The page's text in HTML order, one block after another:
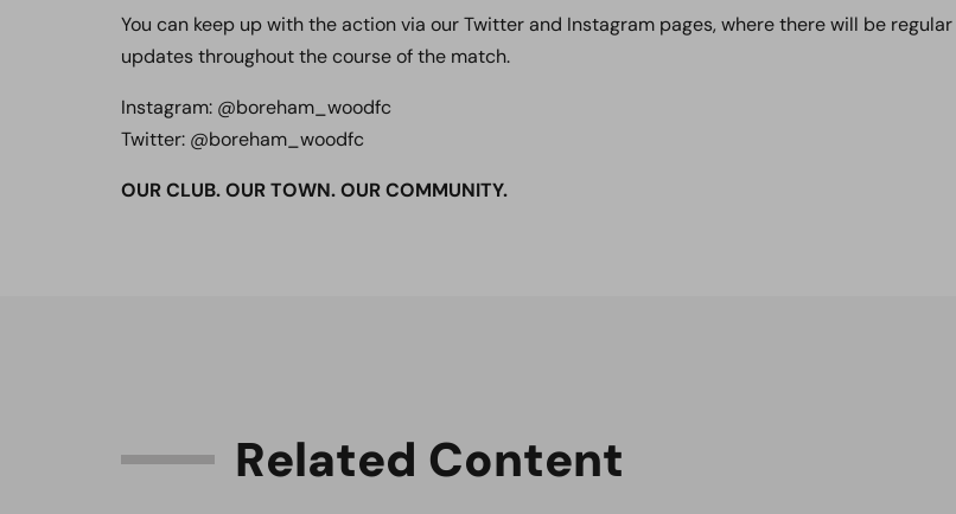
You can keep up with the action via our Twitter and Instagram pages, where there will be regular
updates throughout the course of the match.
Instagram: @boreham_woodfc
Twitter: @boreham_woodfc
OUR CLUB. OUR TOWN. OUR COMMUNITY.
Related Content